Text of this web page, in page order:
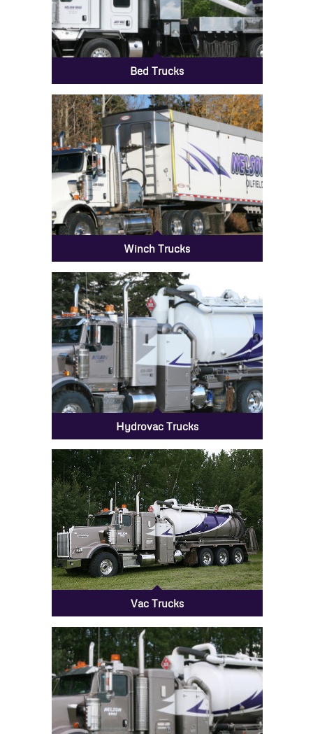
Bed Trucks
Winch Trucks
Hydrovac Trucks
Vac Trucks